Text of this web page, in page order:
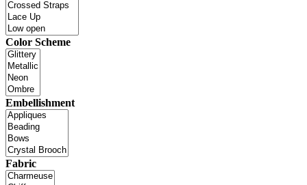
Color Scheme
Embellishment
Fabric